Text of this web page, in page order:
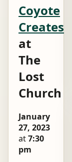
Coyote
Creates
at
The
Lost
Church
January
27, 2023
at7:30
pm